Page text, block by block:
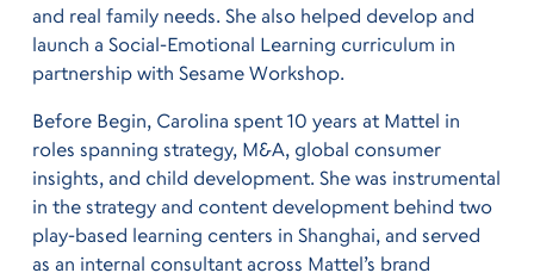
and real family needs. She also helped develop and
launch a Social-Emotional Learning curriculum in
partnership with Sesame Workshop.
Before Begin, Carolina spent 10 years at Mattel in
roles spanning strategy, M&A, global consumer
insights, and child development. She was instrumental
in the strategy and content development behind two
play-based learning centers in Shanghai, and served
as an internal consultant across Mattel’s brand